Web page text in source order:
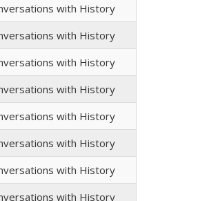
with History
with History
with History
with History
with History
with History
with History
with History